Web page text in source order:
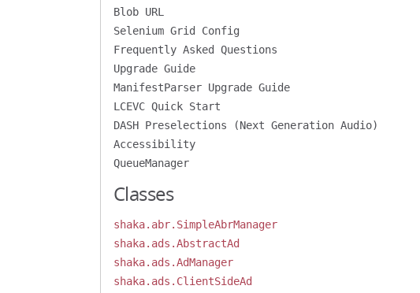
Blob URL
Selenium Grid Config
Frequently Asked Questions
Upgrade Guide
ManifestParser Upgrade Guide
LCEVC Quick Start
DASH Preselections (Next Generation Audio)
Accessibility
QueueManager
Classes
shaka.abr.SimpleAbrManager
shaka.ads.AbstractAd
shaka.ads.AdManager
shaka.ads.ClientSideAd